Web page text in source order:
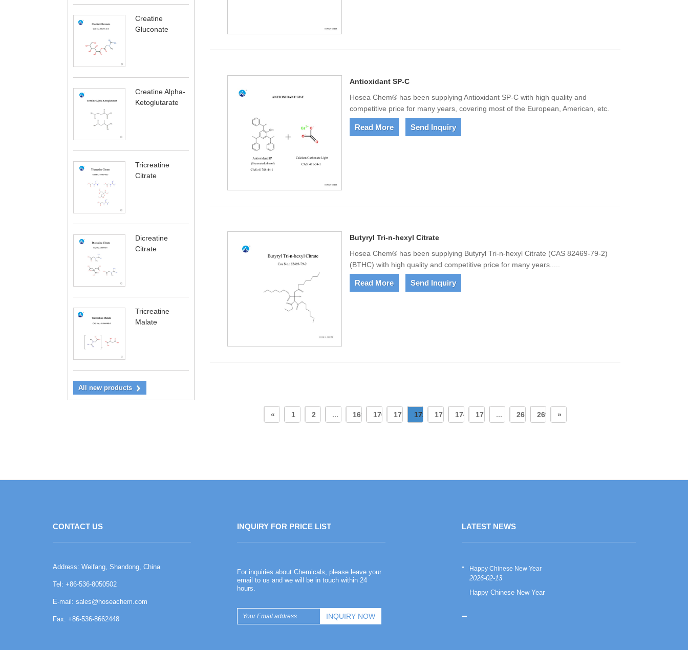
Creatine
Gluconate
Creatine Alpha-
Ketoglutarate
Tricreatine
Citrate
Dicreatine
Citrate
Tricreatine
Malate
All new products
Antioxidant SP-C
Hosea Chem® has been supplying Antioxidant SP-C with high quality and
competitive price for many years, covering most of the European, American, etc.
Read More Send Inquiry
Butyryl Tri-n-hexyl Citrate
Hosea Chem® has been supplying Butyryl Tri-n-hexyl Citrate (CAS 82469-79-2)
(BTHC) with high quality and competitive price for many years.....
Read More Send Inquiry
« 1 2 ... 169 170 171 172 173 174 175 ... 268 269 »
CONTACT US
Address: Weifang, Shandong, China
Tel: +86-536-8050502
E-mail: sales@hoseachem.com
Fax: +86-536-8662448
INQUIRY FOR PRICE LIST
For inquiries about Chemicals, please leave your
email to us and we will be in touch within 24
hours.
LATEST NEWS
Happy Chinese New Year
2026-02-13
Happy Chinese New Year
2026-02-13
Happy Chinese New Year